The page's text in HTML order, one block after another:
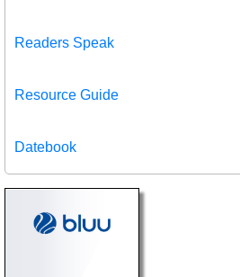
Readers Speak
Resource Guide
Datebook